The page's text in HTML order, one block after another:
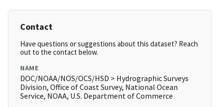
Contact
Have questions or suggestions about this dataset? Reach
out to the contact below.
NAME
DOC/NOAA/NOS/OCS/HSD > Hydrographic Surveys
Division, Office of Coast Survey, National Ocean
Service, NOAA, U.S. Department of Commerce